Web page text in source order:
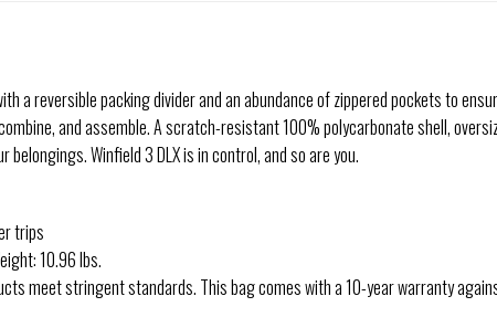
a reversible packing divider and an abundance of zippered pockets to
and assemble. A scratch-resistant 100% polycarbonate shell,
Winfield 3 DLX is in control, and so are you.
trips
10.96 lbs.
meet stringent standards. This bag comes with a 10-year warranty